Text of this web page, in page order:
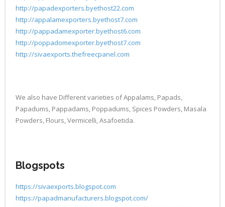
http://papadexporters.byethost22.com
http://appalamexporters.byethost7.com
http://pappadamexporter.byethost6.com
http://poppadomexporter.byethost7.com
http://sivaexports.thefreecpanel.com
We also have Different varieties of Appalams, Papads,
Papadums, Pappadams, Poppadums, Spices Powders, Masala
Powders, Flours, Vermicelli, Asafoetida.
Blogspots
https://sivaexports.blogspot.com
https://papadmanufacturers.blogspot.com/